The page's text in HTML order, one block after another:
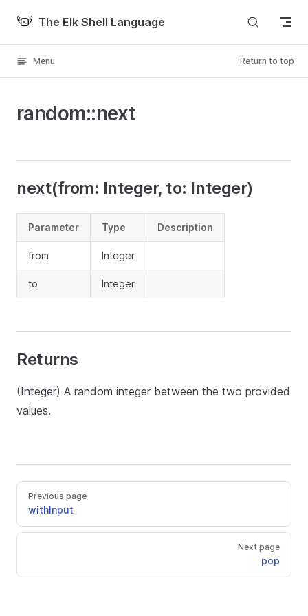
Skip to content
The Elk Shell Language
Menu Return to top
random::next
next(from: Integer, to: Integer)
Parameter Type Description
from Integer
to Integer
Returns
(Integer) A random integer between the two provided
values.
Previous page
withInput
Next page
pop